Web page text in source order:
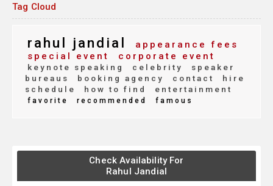
Tag Cloud
rahul jandial
appearance fees
special event
corporate event
keynote speaking celebrity
speaker
bureaus
booking agency contact
hire
schedule
how to find entertainment
favorite recommended famous
Check Availability For
Rahul Jandial